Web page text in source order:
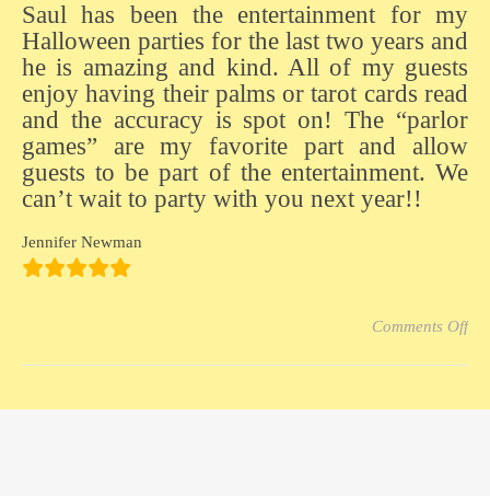
Saul has been the entertainment for my
Halloween parties for the last two years and
he is amazing and kind. All of my guests
enjoy having their palms or tarot cards read
and the accuracy is spot on! The “parlor
games” are my favorite part and allow
guests to be part of the entertainment. We
can’t wait to party with you next year!!
Jennifer Newman
Comments Offon